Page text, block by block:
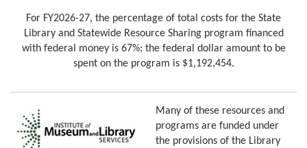
For FY2026-27, the percentage of total costs for the State
Library and Statewide Resource Sharing program financed
with federal money is 67%; the federal dollar amount to be
spent on the program is $1,192,454.
Many of these resources and
programs are funded under
the provisions of the Library